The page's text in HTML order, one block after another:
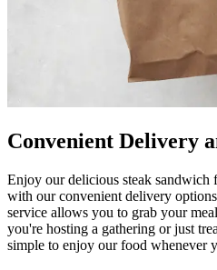
Convenient Delivery
Enjoy our delicious steak
with our convenient delivery
service allows you to grab your
you're hosting a gathering or just
simple to enjoy our food whenever